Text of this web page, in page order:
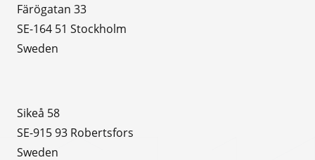
Färögatan 33
SE-164 51 Stockholm
Sweden
Sikeå 58
SE-915 93 Robertsfors
Sweden